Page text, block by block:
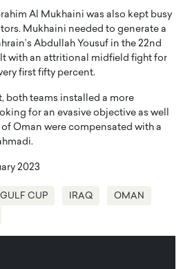
Al Mukhaini was also kept busy
Mukhaini needed to generate a
Abdullah Yousuf in the 22nd
with an attritional midfield fight for
first fifty percent.
both teams installed a more
for an evasive objective as well
Oman were compensated with a
2023
CUP IRAQ OMAN